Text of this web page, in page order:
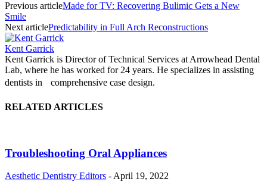
Previous articleMade for TV: Recovering Bulimic Gets a New
Smile
Next articlePredictability in Full Arch Reconstructions
Kent Garrick
Kent Garrick is Director of Technical Services at Arrowhead Dental
Lab, where he has worked for 24 years. He specializes in assisting
dentists in comprehensive case design.
RELATED ARTICLES
Troubleshooting Oral Appliances
Aesthetic Dentistry Editors -April 19, 2022